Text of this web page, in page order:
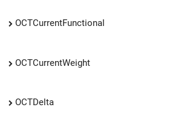
OCTCurrentFunctional
OCTCurrentWeight
OCTDelta